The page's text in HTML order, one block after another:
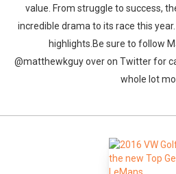
value. From struggle to success,
incredible drama to its race this
highlights.Be sure to follow
@matthewkguy over on Twitter for
whole lot